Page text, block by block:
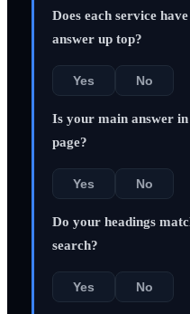
Does each service
answer up top?
Yes No
Is your main answer
page?
Yes No
Do your headings
search?
Yes No